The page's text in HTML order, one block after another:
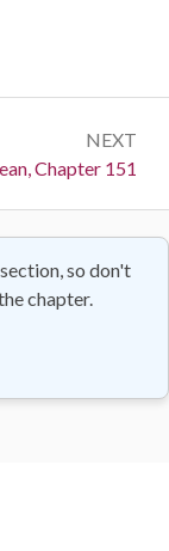
NEXT
Chapter 151
so don't
chapter.